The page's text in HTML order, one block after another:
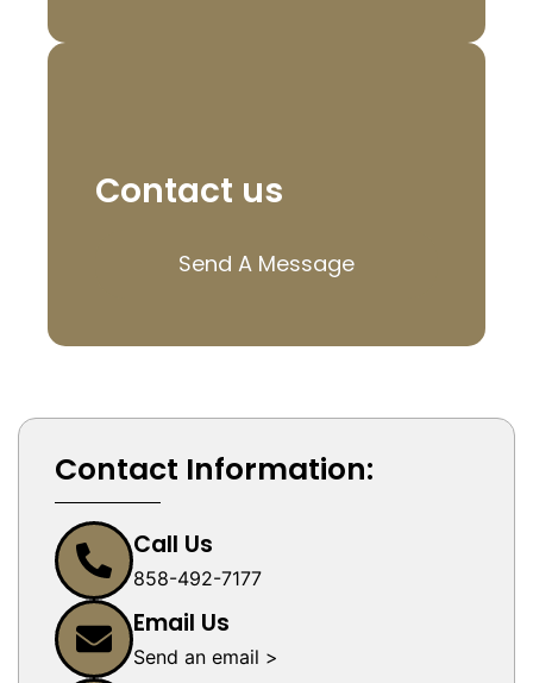
Contact us
Send A Message
Contact Information:
Call Us
858-492-7177
Email Us
Send an email >